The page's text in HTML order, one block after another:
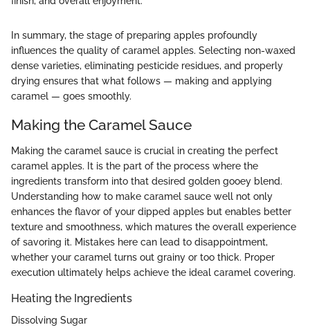
In summary, the stage of preparing apples profoundly
influences the quality of caramel apples. Selecting non-waxed
dense varieties, eliminating pesticide residues, and properly
drying ensures that what follows — making and applying
caramel — goes smoothly.
Making the Caramel Sauce
Making the caramel sauce is crucial in creating the perfect
caramel apples. It is the part of the process where the
ingredients transform into that desired golden gooey blend.
Understanding how to make caramel sauce well not only
enhances the flavor of your dipped apples but enables better
texture and smoothness, which matures the overall experience
of savoring it. Mistakes here can lead to disappointment,
whether your caramel turns out grainy or too thick. Proper
execution ultimately helps achieve the ideal caramel covering.
Heating the Ingredients
Dissolving Sugar